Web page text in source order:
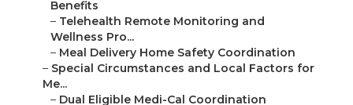
Dual Eligible Medi-Cal Coordination
Special Needs Plans Designed for Chronic Cond...
Veteran Medicare and Low-Income Savings
Programs
Enrollment Periods Processes and How to Avoid ...
Initial Enrollment Period Annual Election Per...
Switching Between Original Medicare and